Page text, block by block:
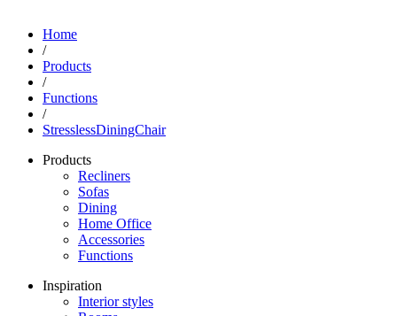
Home
/
Products
/
Functions
/
StresslessDiningChair
Products
Recliners
Sofas
Dining
Home Office
Accessories
Functions
Inspiration
Interior styles